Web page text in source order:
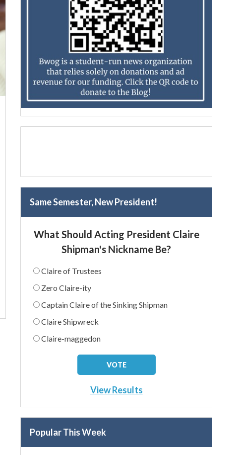
Same Semester, New President!
What Should Acting President Claire
Shipman's Nickname Be?
Claire of Trustees
Zero Claire-ity
Captain Claire of the Sinking Shipman
Claire Shipwreck
Claire-maggedon
View Results
Popular This Week